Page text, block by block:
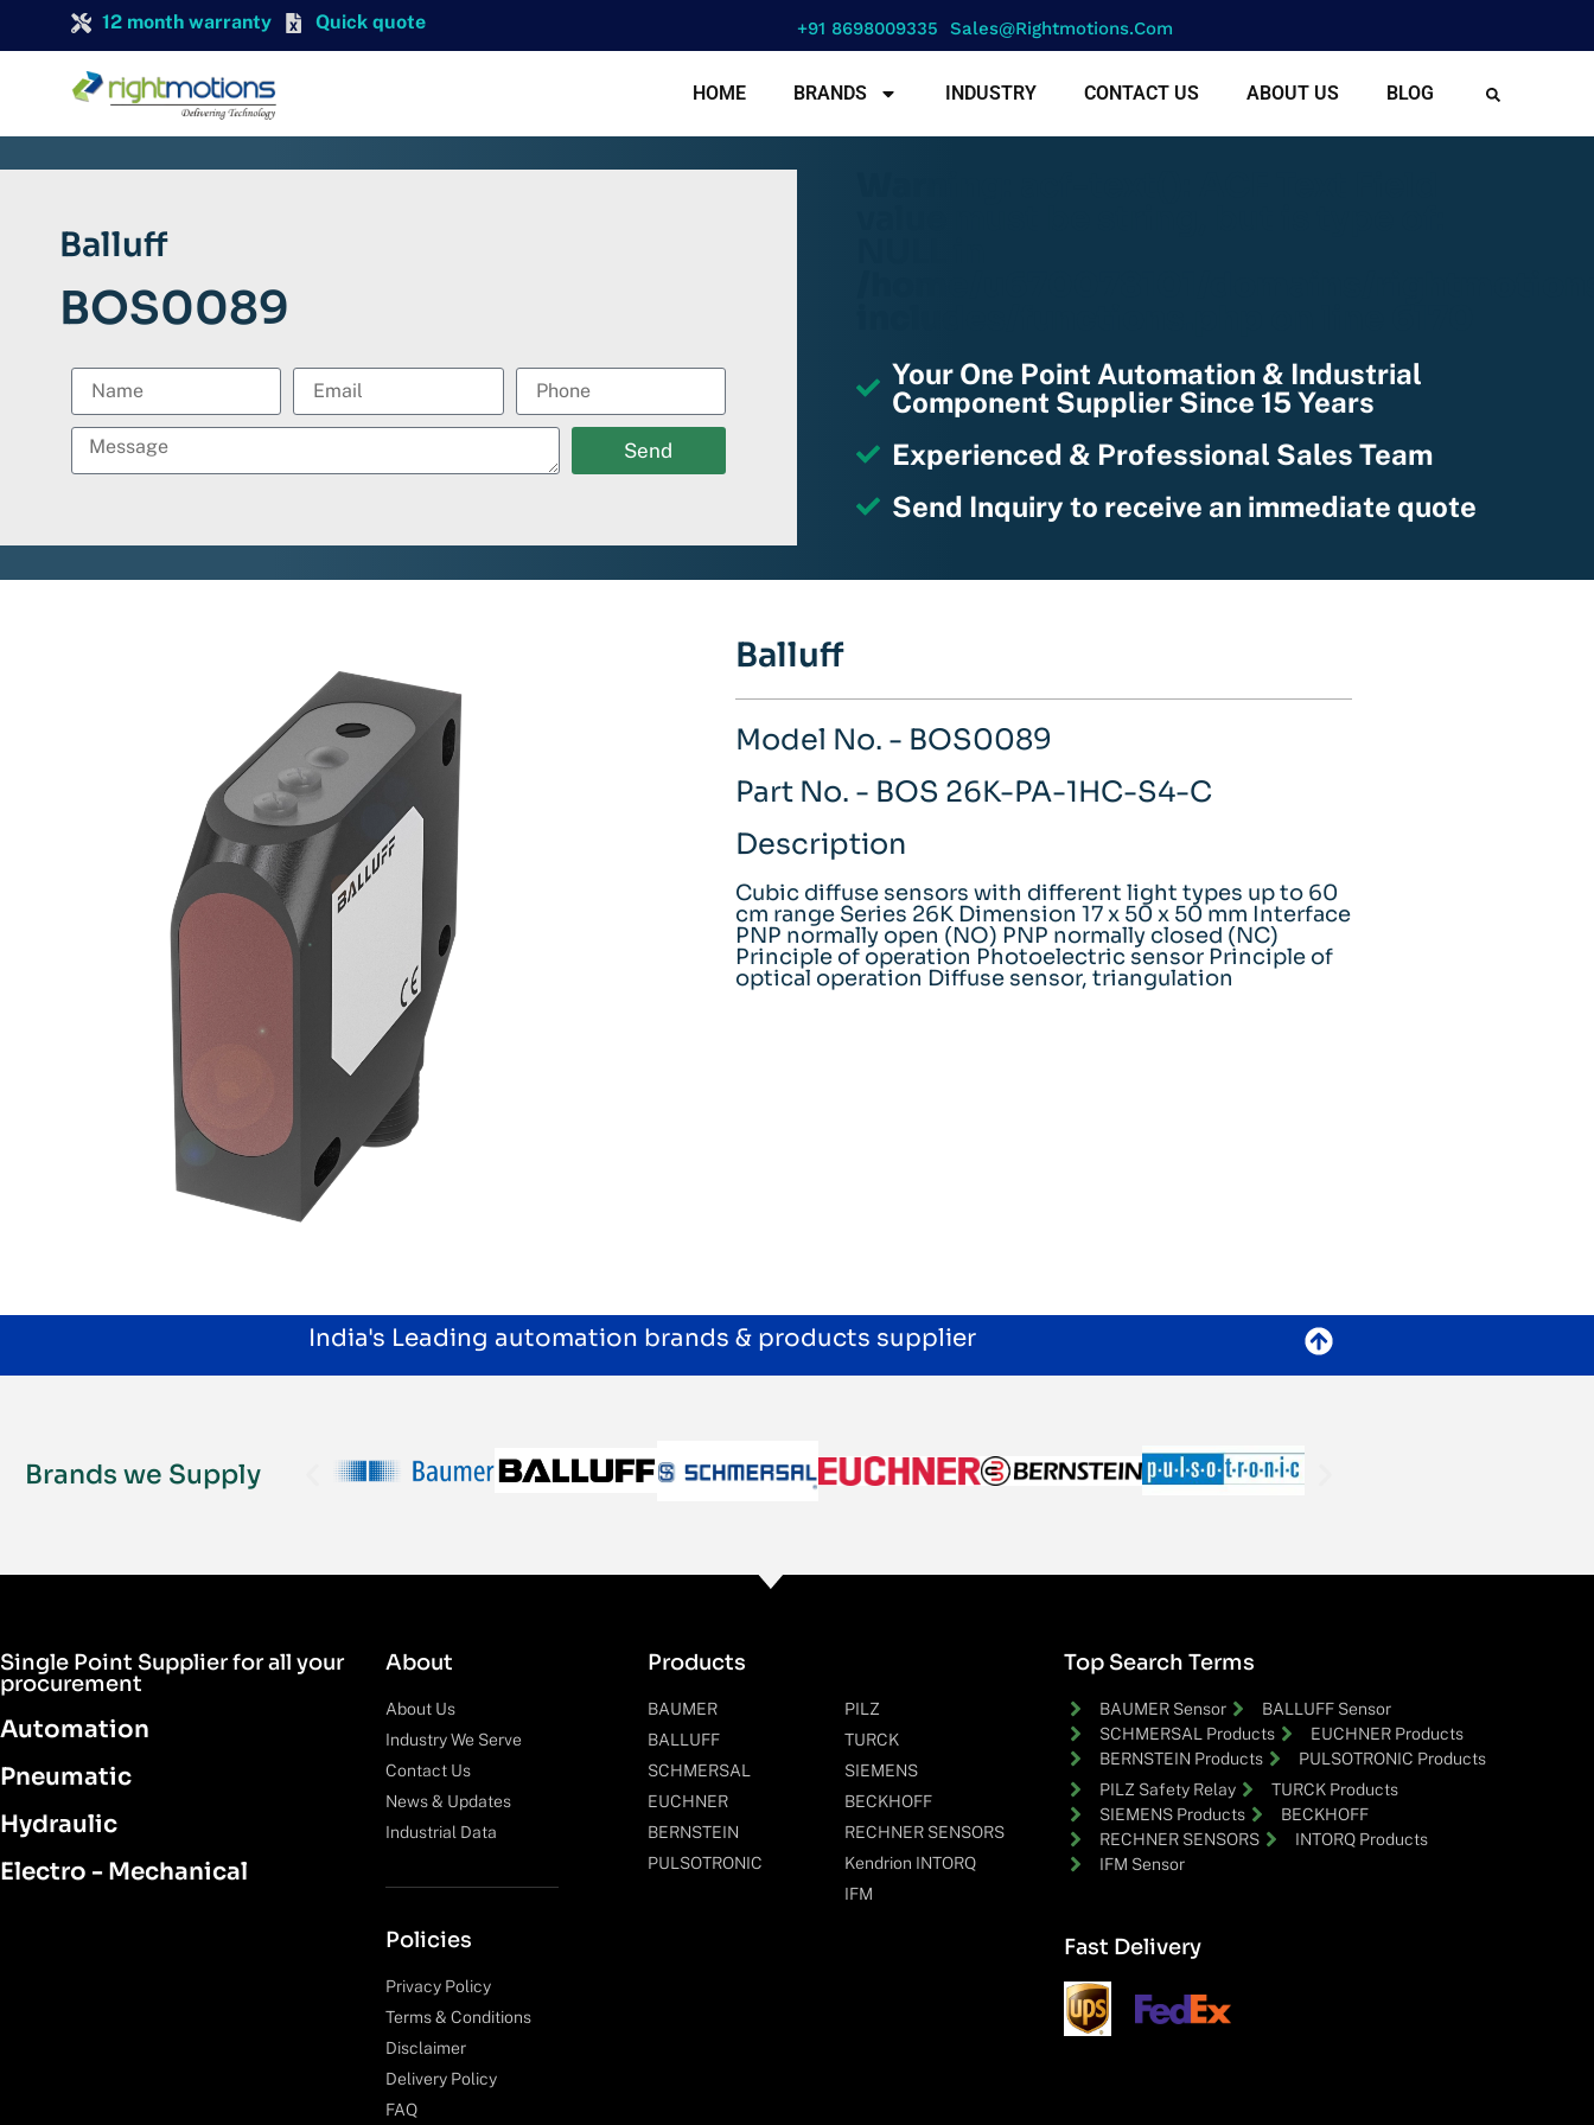
12 month warranty Quick quote +91 8698009335 Sales@rightmotions.com
HOME BRANDS INDUSTRY CONTACT US ABOUT US BLOG
Balluff
BOS0089
Send
Your One Point Automation & Industrial
Component Supplier Since 15 Years
Experienced & Professional Sales Team
Send Inquiry to receive an immediate quote
Balluff
Model No. - BOS0089
Part No. - BOS 26K-PA-1HC-S4-C
Description
Cubic diffuse sensors with different light types up to 60
cm range Series 26K Dimension 17 x 50 x 50 mm Interface
PNP normally open (NO) PNP normally closed (NC)
Principle of operation Photoelectric sensor Principle of
optical operation Diffuse sensor, triangulation
India's Leading automation brands & products supplier
Brands we Supply
Single Point Supplier for all your
procurement
Automation
Pneumatic
Hydraulic
Electro - Mechanical
About
About Us
Industry We Serve
Contact Us
News & Updates
Industrial Data
Policies
Privacy Policy
Terms & Conditions
Disclaimer
Delivery Policy
FAQ
Products
BAUMER
BALLUFF
SCHMERSAL
EUCHNER
BERNSTEIN
PULSOTRONIC
PILZ
TURCK
SIEMENS
BECKHOFF
RECHNER SENSORS
Kendrion INTORQ
IFM
Top Search Terms
BAUMER Sensor
BALLUFF Sensor
SCHMERSAL Products
EUCHNER Products
BERNSTEIN Products
PULSOTRONIC Products
PILZ Safety Relay
TURCK Products
SIEMENS Products
BECKHOFF
RECHNER SENSORS
INTORQ Products
IFM Sensor
Fast Delivery